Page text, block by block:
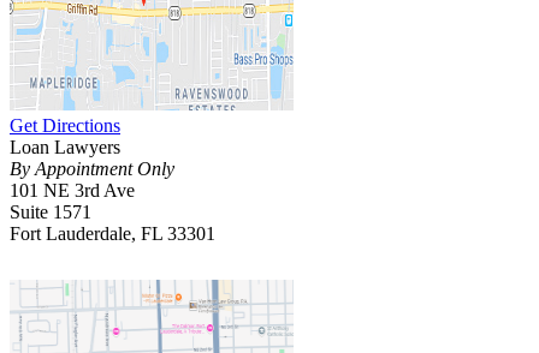
Get Directions
Loan Lawyers
By Appointment Only
101 NE 3rd Ave
Suite 1571
Fort Lauderdale, FL 33301